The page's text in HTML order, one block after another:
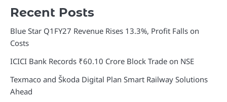
Recent Posts
Blue Star Q1FY27 Revenue Rises 13.3%, Profit Falls on
Costs
ICICI Bank Records ₹60.10 Crore Block Trade on NSE
Texmaco and Škoda Digital Plan Smart Railway Solutions
Ahead